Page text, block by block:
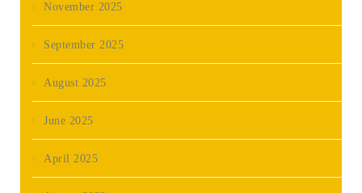
November 2025
September 2025
August 2025
June 2025
April 2025